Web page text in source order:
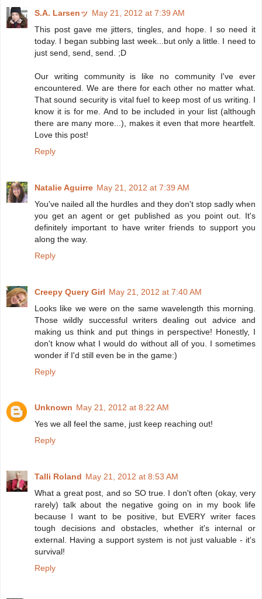
S.A. Larsenッ May 21, 2012 at 7:39 AM
This post gave me jitters, tingles, and hope. I so need it
today. I began subbing last week...but only a little. I need to
just send, send, send. ;D
Our writing community is like no community I've ever
encountered. We are there for each other no matter what.
That sound security is vital fuel to keep most of us writing. I
know it is for me. And to be included in your list (although
there are many more...), makes it even that more heartfelt.
Love this post!
Reply
Natalie Aguirre May 21, 2012 at 7:39 AM
You've nailed all the hurdles and they don't stop sadly when
you get an agent or get published as you point out. It's
definitely important to have writer friends to support you
along the way.
Reply
Creepy Query Girl May 21, 2012 at 7:40 AM
Looks like we were on the same wavelength this morning.
Those wildly successful writers dealing out advice and
making us think and put things in perspective! Honestly, I
don't know what I would do without all of you. I sometimes
wonder if I'd still even be in the game:)
Reply
Unknown May 21, 2012 at 8:22 AM
Yes we all feel the same, just keep reaching out!
Reply
Talli Roland May 21, 2012 at 8:53 AM
What a great post, and so SO true. I don't often (okay, very
rarely) talk about the negative going on in my book life
because I want to be positive, but EVERY writer faces
tough decisions and obstacles, whether it's internal or
external. Having a support system is not just valuable - it's
survival!
Reply